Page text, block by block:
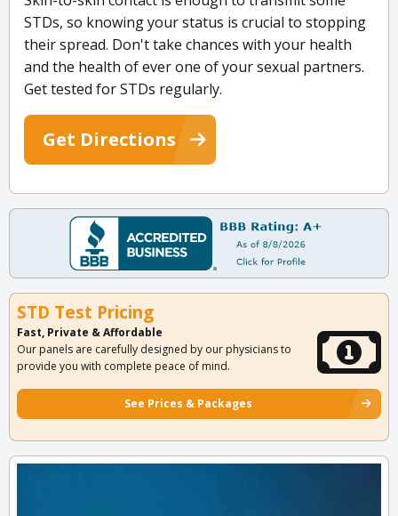
STDs, so knowing your status is crucial to stopping
their spread. Don't take chances with your health
and the health of ever one of your sexual partners.
Get tested for STDs regularly.
Get Directions
STD Test Pricing
Fast, Private & Affordable
Our panels are carefully designed by our physicians to
provide you with complete peace of mind.
See Prices & Packages